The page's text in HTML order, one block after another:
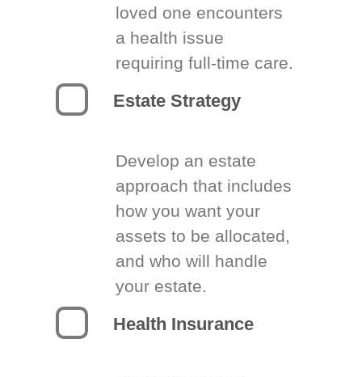
loved one encounters
a health issue
requiring full-time care.
Estate Strategy
Develop an estate
approach that includes
how you want your
assets to be allocated,
and who will handle
your estate.
Health Insurance